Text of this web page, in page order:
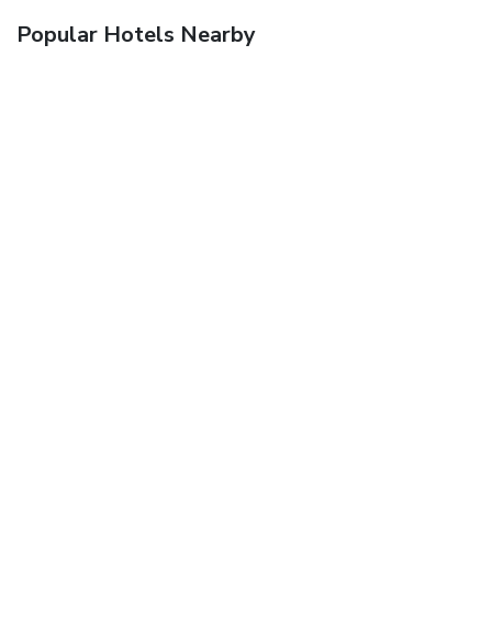
Popular Hotels Nearby